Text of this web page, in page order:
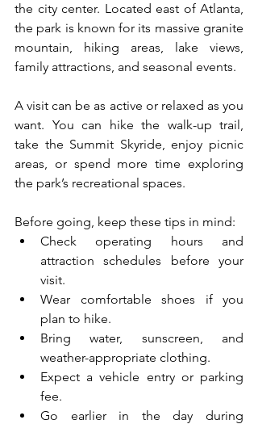
the city center. Located east of Atlanta,
the park is known for its massive granite
mountain, hiking areas, lake views,
family attractions, and seasonal events.
A visit can be as active or relaxed as you
want. You can hike the walk-up trail,
take the Summit Skyride, enjoy picnic
areas, or spend more time exploring
the park’s recreational spaces.
Before going, keep these tips in mind:
Check operating hours and
attraction schedules before your
visit.
Wear comfortable shoes if you
plan to hike.
Bring water, sunscreen, and
weather-appropriate clothing.
Expect a vehicle entry or parking
fee.
Go earlier in the day during